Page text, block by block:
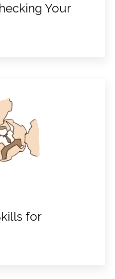
Your
for